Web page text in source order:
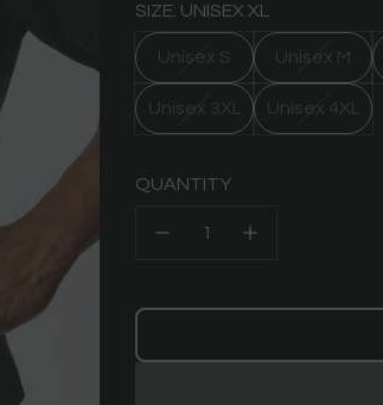
SIZE: UNISEX XL
Unisex S Unisex M
Unisex 3XL Unisex 4XL
QUANTITY